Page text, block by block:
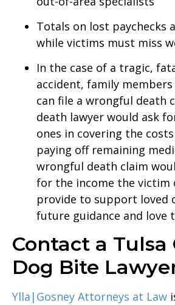
Totals on lost paychecks
while victims must miss
In the case of a tragic,
accident, family
can file a wrongful death
death lawyer would ask
ones in covering the
paying off remaining
wrongful death claim
for the income the victim
provide to support loved
future guidance and love
Contact a Tulsa
Dog Bite
Ylla|Gosney Attorneys at Law